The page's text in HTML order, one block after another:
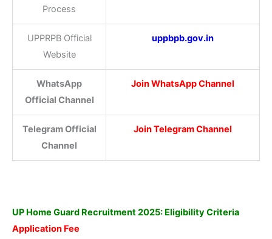
Process
UPPRPB Official
Website
uppbpb.gov.in
WhatsApp
Official Channel
Join WhatsApp Channel
Telegram Official
Channel
Join Telegram Channel
UP Home Guard Recruitment 2025: Eligibility Criteria
Application Fee